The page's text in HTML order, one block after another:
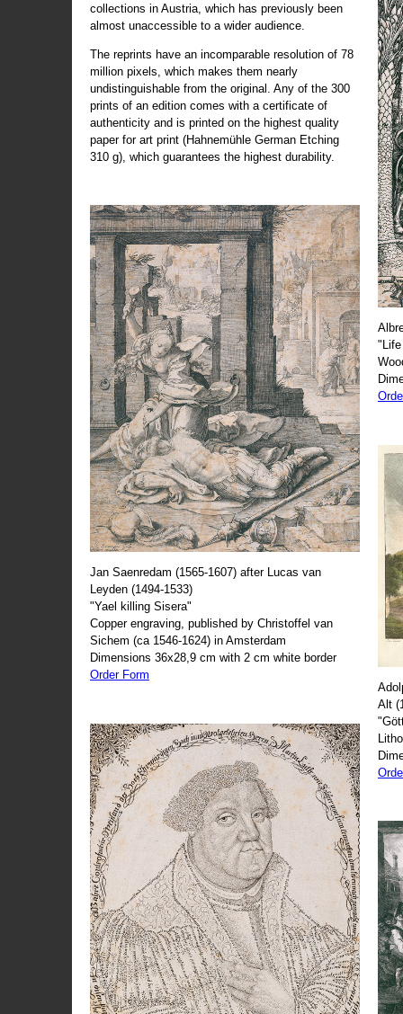
collections in Austria, which has previously been
almost unaccessible to a wider audience.
The reprints have an incomparable resolution of 78
million pixels, which makes them nearly
undistinguishable from the original. Any of the 300
prints of an edition comes with a certificate of
authenticity and is printed on the highest quality
paper for art print (Hahnemühle German Etching
310 g), which guarantees the highest durability.
Jan Saenredam (1565-1607) after Lucas van
Leyden (1494-1533)
"Yael killing Sisera"
Copper engraving, published by Christoffel van
Sichem (ca 1546-1624) in Amsterdam
Dimensions 36x28,9 cm with 2 cm white border
Order Form
Alt